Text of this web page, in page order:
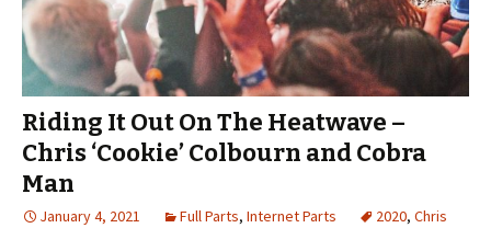
Riding It Out On The Heatwave –
Chris ‘Cookie’ Colbourn and Cobra
Man
January 4, 2021 Full Parts, Internet Parts 2020, Chris